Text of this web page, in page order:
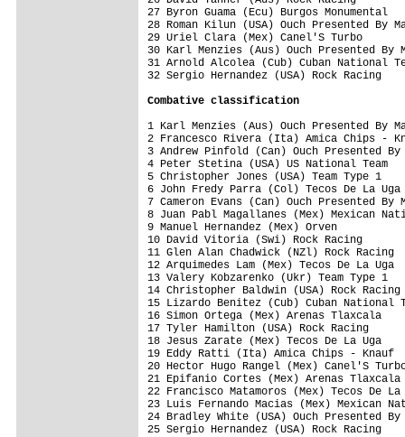
27 Byron Guama (Ecu) Burgos
28 Roman Kilun (USA) Ouch
29 Uriel Clara (Mex) Canel'S
30 Karl Menzies (Aus) Ouch
31 Arnold Alcolea (Cub) Cuban
32 Sergio Hernandez (USA)
Combative classification
1 Karl Menzies (Aus) Ouch
2 Francesco Rivera (Ita) Amica
3 Andrew Pinfold (Can) Ouch
4 Peter Stetina (USA) US
5 Christopher Jones (USA)
6 John Fredy Parra (Col) Tecos
7 Cameron Evans (Can) Ouch
8 Juan Pabl Magallanes (Mex)
9 Manuel Hernandez (Mex)
10 David Vitoria (Swi) Rock
11 Glen Alan Chadwick (NZl)
12 Arquimedes Lam (Mex) Tecos
13 Valery Kobzarenko (Ukr)
14 Christopher Baldwin (USA)
15 Lizardo Benitez (Cub) Cuban
16 Simon Ortega (Mex) Arenas
17 Tyler Hamilton (USA) Rock
18 Jesus Zarate (Mex) Tecos De
19 Eddy Ratti (Ita) Amica Chips
20 Hector Hugo Rangel (Mex)
21 Epifanio Cortes (Mex)
22 Francisco Matamoros (Mex)
23 Luis Fernando Macias (Mex)
24 Bradley White (USA) Ouch
25 Sergio Hernandez (USA)